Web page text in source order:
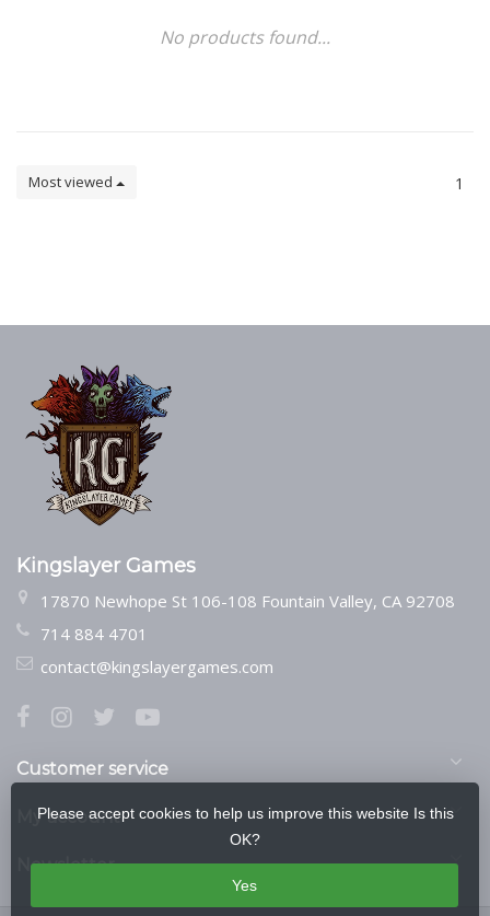
No products found...
Most viewed 1
Kingslayer Games
17870 Newhope St 106-108 Fountain Valley, CA 92708
714 884 4701
contact@kingslayergames.com
Customer service
My account
Newsletter
Please accept cookies to help us improve this website Is this
OK?
Yes